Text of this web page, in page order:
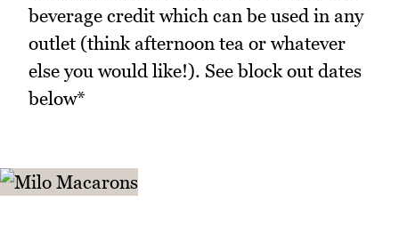
beverage credit which can be used in any
outlet (think afternoon tea or whatever
else you would like!). See block out dates
below*